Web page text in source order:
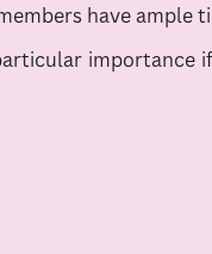
have ample